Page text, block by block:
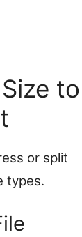
to
or split
types.